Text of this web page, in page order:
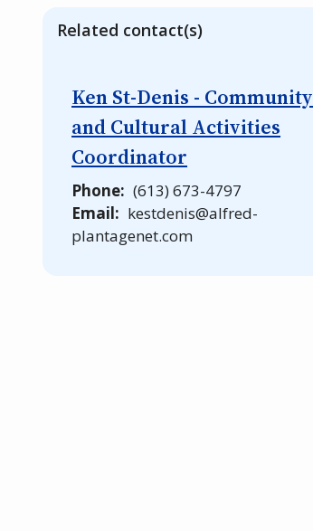
Related contact(s)
Ken St-Denis - Community
and Cultural Activities
Coordinator
Phone
(613) 673-4797
Email
kestdenis@alfred-
plantagenet.com